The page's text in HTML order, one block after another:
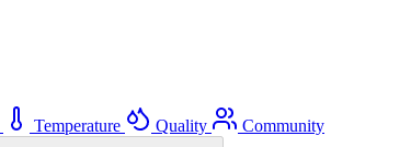
Temperature Quality Community